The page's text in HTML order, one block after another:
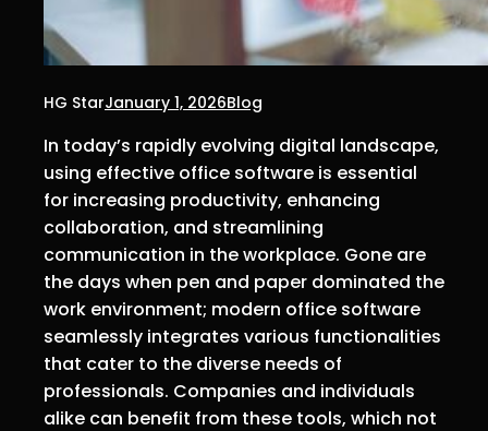
HG StarJanuary 1, 2026Blog
In today’s rapidly evolving digital landscape,
using effective office software is essential
for increasing productivity, enhancing
collaboration, and streamlining
communication in the workplace. Gone are
the days when pen and paper dominated the
work environment; modern office software
seamlessly integrates various functionalities
that cater to the diverse needs of
professionals. Companies and individuals
alike can benefit from these tools, which not